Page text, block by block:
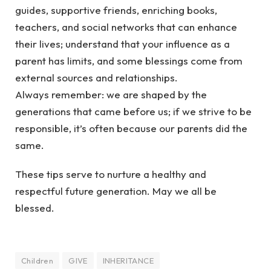
guides, supportive friends, enriching books,
teachers, and social networks that can enhance
their lives; understand that your influence as a
parent has limits, and some blessings come from
external sources and relationships.
Always remember: we are shaped by the
generations that came before us; if we strive to be
responsible, it’s often because our parents did the
same.
These tips serve to nurture a healthy and
respectful future generation. May we all be
blessed.
Children GIVE INHERITANCE